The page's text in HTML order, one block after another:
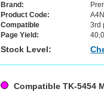
Brand:
Product Code:
Compatible
3rd
Page Yield:
Stock Level:
Compatible TK-5454